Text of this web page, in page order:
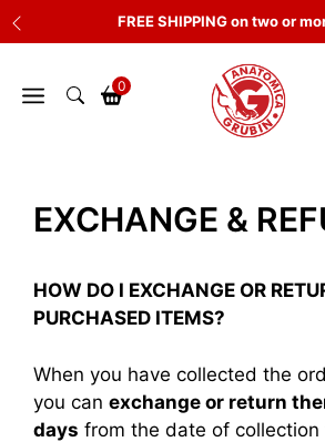
Skip
to
FREE SHIPPING on two or
0
EXCHANGE &
HOW DO I EXCHANGE OR
PURCHASED ITEMS?
When you have collected the
you can exchange or return
days from the date of collection